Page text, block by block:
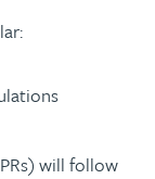
will follow